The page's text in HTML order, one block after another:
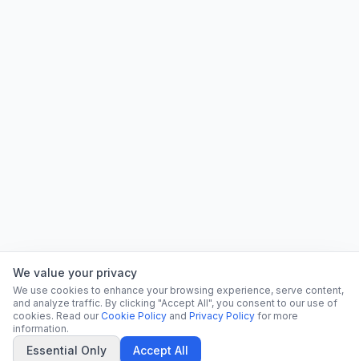
We value your privacy
We use cookies to enhance your browsing experience, serve content,
and analyze traffic. By clicking "Accept All", you consent to our use of
cookies. Read our Cookie Policy and Privacy Policy for more
information.
Essential Only Accept All